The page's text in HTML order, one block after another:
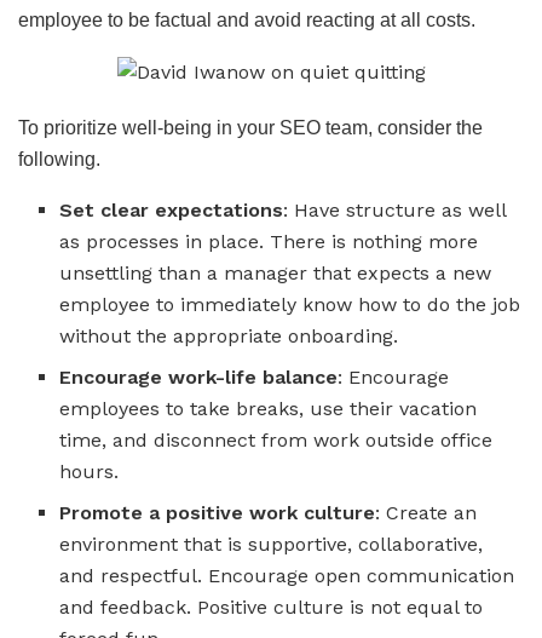
employee to be factual and avoid reacting at all costs.
To prioritize well-being in your SEO team, consider the
following.
Set clear expectations: Have structure as well
as processes in place. There is nothing more
unsettling than a manager that expects a new
employee to immediately know how to do the job
without the appropriate onboarding.
Encourage work-life balance: Encourage
employees to take breaks, use their vacation
time, and disconnect from work outside office
hours.
Promote a positive work culture: Create an
environment that is supportive, collaborative,
and respectful. Encourage open communication
and feedback. Positive culture is not equal to